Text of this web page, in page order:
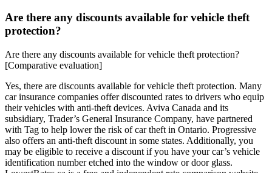
Are there any discounts available for vehicle theft
protection?
Are there any discounts available for vehicle theft protection?
[Comparative evaluation]
Yes, there are discounts available for vehicle theft protection. Many
car insurance companies offer discounted rates to drivers who equip
their vehicles with anti-theft devices. Aviva Canada and its
subsidiary, Trader’s General Insurance Company, have partnered
with Tag to help lower the risk of car theft in Ontario. Progressive
also offers an anti-theft discount in some states. Additionally, you
may be eligible to receive a discount if you have your car’s vehicle
identification number etched into the window or door glass.